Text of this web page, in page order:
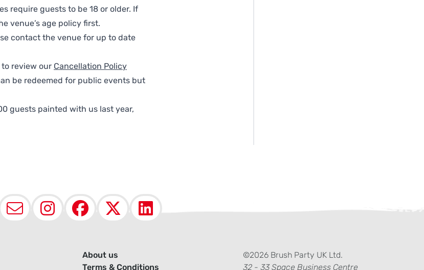
require guests to be 18 or older. If
venue’s age policy first.
contact the venue for up to date
review our Cancellation Policy
be redeemed for public events but
guests painted with us last year,
EmailInstagram
Facebook
X (Twitter)
LinkedIn
About us
Terms & Conditions
©2026 Brush Party UK Ltd.
32 - 33 Space Business Centre